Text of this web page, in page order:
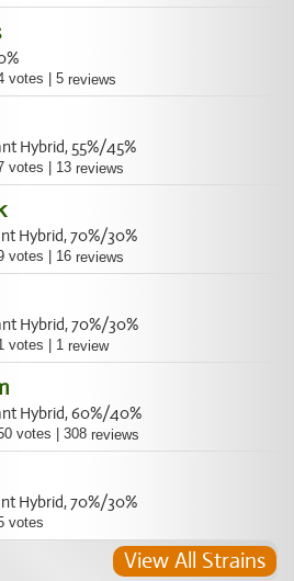
votes 5 reviews
Hybrid, 55%/45%
votes 13 reviews
Hybrid, 70%/30%
votes 16 reviews
Hybrid, 70%/30%
votes 1 review
Hybrid, 60%/40%
votes 308 reviews
Hybrid, 70%/30%
votes
View All Strains